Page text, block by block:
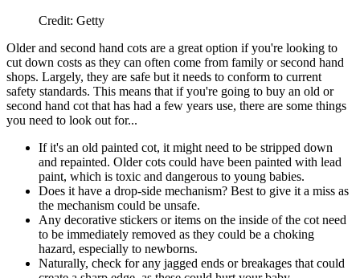
Credit: Getty
Older and second hand cots are a great option if you're looking to
cut down costs as they can often come from family or second hand
shops. Largely, they are safe but it needs to conform to current
safety standards. This means that if you're going to buy an old or
second hand cot that has had a few years use, there are some things
you need to look out for...
If it's an old painted cot, it might need to be stripped down
and repainted. Older cots could have been painted with lead
paint, which is toxic and dangerous to young babies.
Does it have a drop-side mechanism? Best to give it a miss as
the mechanism could be unsafe.
Any decorative stickers or items on the inside of the cot need
to be immediately removed as they could be a choking
hazard, especially to newborns.
Naturally, check for any jagged ends or breakages that could